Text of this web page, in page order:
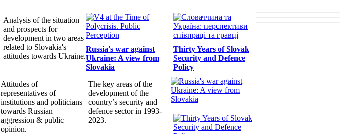
Analysis of the situation
and prospects for
development in two areas
related to Slovakia's
attitudes towards Ukraine.
Russia's war against
Ukraine: A view from
Slovakia
Thirty Years of Slovak
Security and Defence
Policy
Attitudes of
representatives of
institutions and politicians
towards Russian
aggression & public
opinion.
The key areas of the
development of the
country’s security and
defence sector in 1993-
2023.